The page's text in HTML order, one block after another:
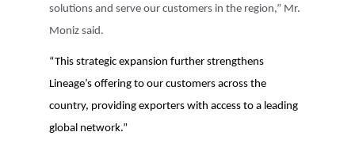
solutions and serve our customers in the region,” Mr.
Moniz said.
“Thisstrategic expansion further strengthens
Lineage’s offering to our customers across the
country, providing exporters with access to a leading
global network.”